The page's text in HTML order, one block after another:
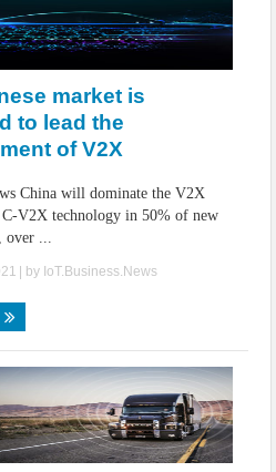
market is
to lead the
of V2X
China will dominate the V2X
V2X technology in 50% of new
over ...
| by IoT.Business.News